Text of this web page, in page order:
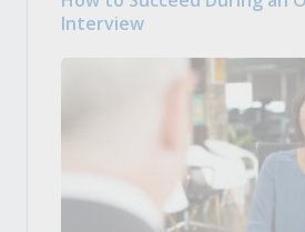
Interview